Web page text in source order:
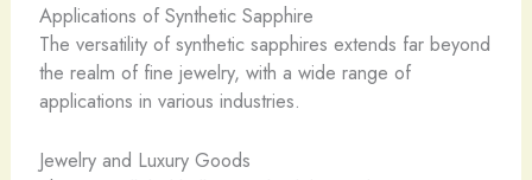
Applications of Synthetic Sapphire
The versatility of synthetic sapphires extends far beyond
the realm of fine jewelry, with a wide range of
applications in various industries.
Jewelry and Luxury Goods